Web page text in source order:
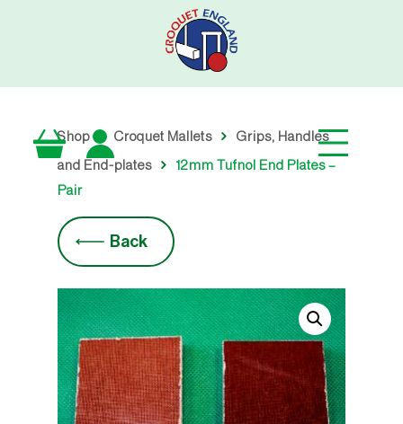
Shop Croquet Mallets Grips, Handles
and End-plates
12mm Tufnol End Plates –
Pair
Back